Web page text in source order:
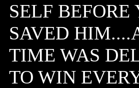
SELF
SAVED
TIME WAS
TO WIN